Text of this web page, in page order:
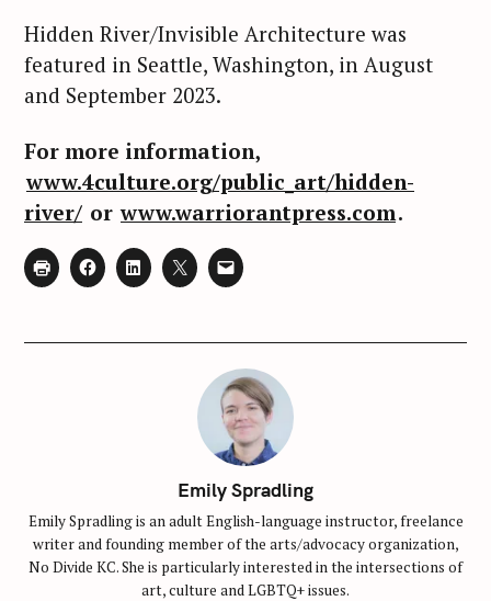
Hidden River/Invisible Architecture was
featured in Seattle, Washington, in August
and September 2023.
For more information,
www.4culture.org/public_art/hidden-
river/ or www.warriorantpress.com.
Emily Spradling
Emily Spradling is an adult English-language instructor, freelance
writer and founding member of the arts/advocacy organization,
No Divide KC. She is particularly interested in the intersections of
art, culture and LGBTQ+ issues.
e
a
c
h
f
r